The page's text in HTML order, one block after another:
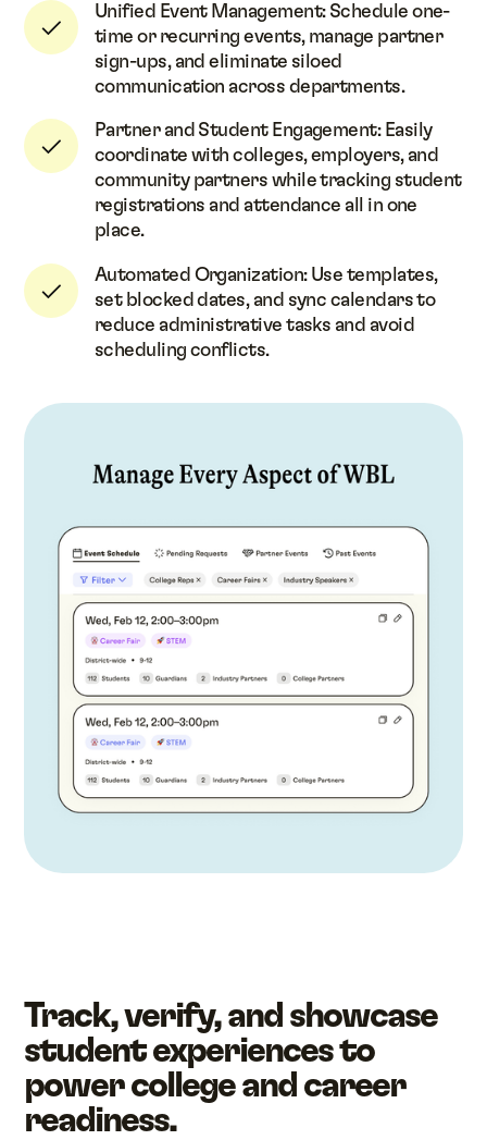
Unified Event Management: Schedule one-
time or recurring events, manage partner
sign-ups, and eliminate siloed
communication across departments.
Partner and Student Engagement: Easily
coordinate with colleges, employers, and
community partners while tracking student
registrations and attendance all in one
place.
Automated Organization: Use templates,
set blocked dates, and sync calendars to
reduce administrative tasks and avoid
scheduling conflicts.
Track, verify, and showcase
student experiences to
power college and career
readiness.